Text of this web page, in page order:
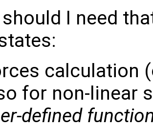
I need
calculation
for non-linear
defined